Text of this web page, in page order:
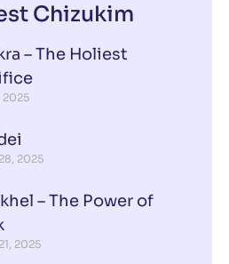
Chizukim
– The Holiest
2025
2025
– The Power of
2025